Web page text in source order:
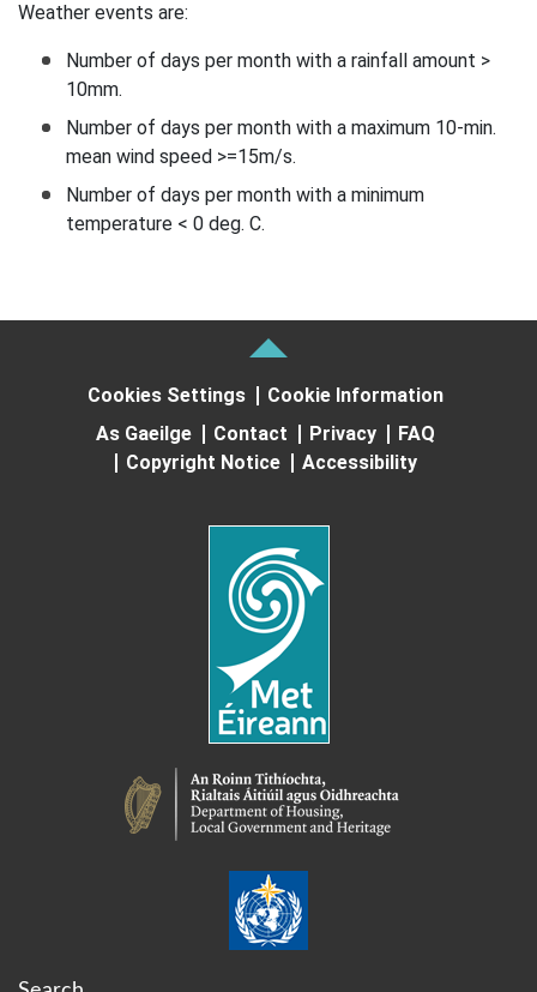
Weather events are:
Number of days per month with a rainfall amount >
10mm.
Number of days per month with a maximum 10-min.
mean wind speed >=15m/s.
Number of days per month with a minimum
temperature < 0 deg. C.
Cookies Settings
Cookie Information
As Gaeilge
Contact Privacy
FAQ
Copyright Notice
Accessibility